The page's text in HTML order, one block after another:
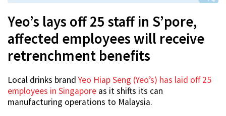
Yeo’s lays off 25 staff in S’pore,
affected employees will receive
retrenchment benefits
Local drinks brandYeo Hiap Seng (Yeo’s) has laid off 25
employees in Singapore as it shifts its can
manufacturing operations to Malaysia.